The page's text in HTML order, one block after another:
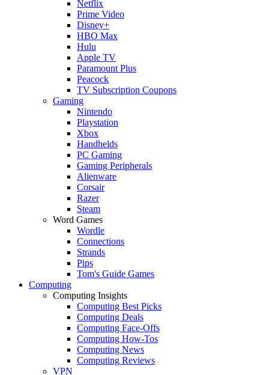
Netflix
Prime Video
Disney+
HBO Max
Hulu
Apple TV
Paramount Plus
Peacock
TV Subscription Coupons
Gaming
Nintendo
Playstation
Xbox
Handhelds
PC Gaming
Gaming Peripherals
Alienware
Corsair
Razer
Steam
Word Games
Wordle
Connections
Strands
Pips
Tom's Guide Games
Computing
Computing Insights
Computing Best Picks
Computing Deals
Computing Face-Offs
Computing How-Tos
Computing News
Computing Reviews
VPN